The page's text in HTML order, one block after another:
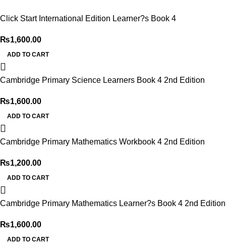
Click Start International Edition Learner?s Book 4
₨1,600.00
ADD TO CART
Cambridge Primary Science Learners Book 4 2nd Edition
₨1,600.00
ADD TO CART
Cambridge Primary Mathematics Workbook 4 2nd Edition
₨1,200.00
ADD TO CART
Cambridge Primary Mathematics Learner?s Book 4 2nd Edition
₨1,600.00
ADD TO CART